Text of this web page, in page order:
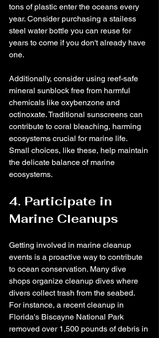
tons of plastic enter the oceans every
year. Consider purchasing a stailess
steel water bottle you can reuse for
years to come if you don't already have
one.
Additionally, consider using reef-safe
mineral sunblock free from harmful
chemicals like oxybenzone and
octinoxate. Traditional sunscreens can
contribute to coral bleaching, harming
ecosystems crucial for marine life.
Small choices, like these, help maintain
the delicate balance of marine
ecosystems.
4. Participate in
Marine Cleanups
Getting involved in marine cleanup
events is a proactive way to contribute
to ocean conservation. Many dive
shops organize cleanup dives where
divers collect trash from the seabed.
For instance, a recent cleanup in
Florida's Biscayne National Park
removed over 1,500 pounds of debris in